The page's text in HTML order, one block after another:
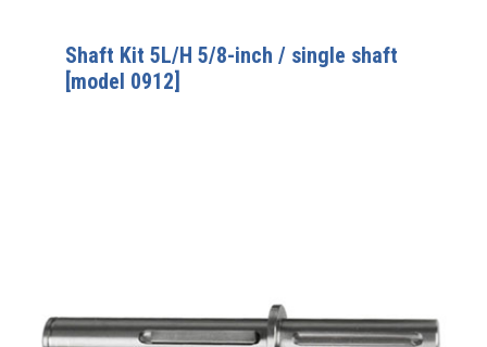
Shaft Kit 5L/H 5/8-inch / single shaft
[model 0912]